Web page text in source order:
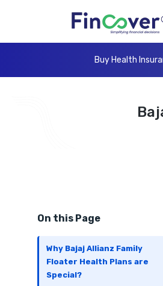
Buy Health
On this Page
Why Bajaj Allianz Family
Floater Health Plans are
Special?